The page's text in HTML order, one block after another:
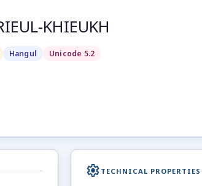
KHIEUKH
Hangul Unicode 5.2
settings TECHNICAL PROPERTIES